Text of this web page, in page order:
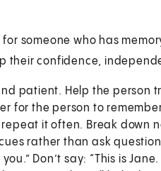
for someone who has
their confidence,
patient. Help the person
for the person to
it often. Break down
rather than ask
Don’t say: “This is